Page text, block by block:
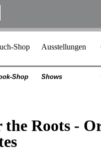
Shop Ausstellungen
Shop Shows
the Roots -